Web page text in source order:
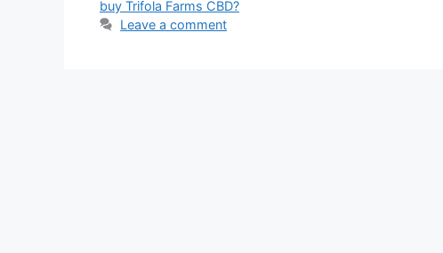
buy Trifola Farms CBD?
Leave a comment